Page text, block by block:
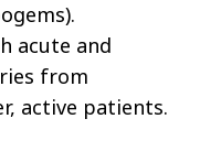
acute and
from
active patients.